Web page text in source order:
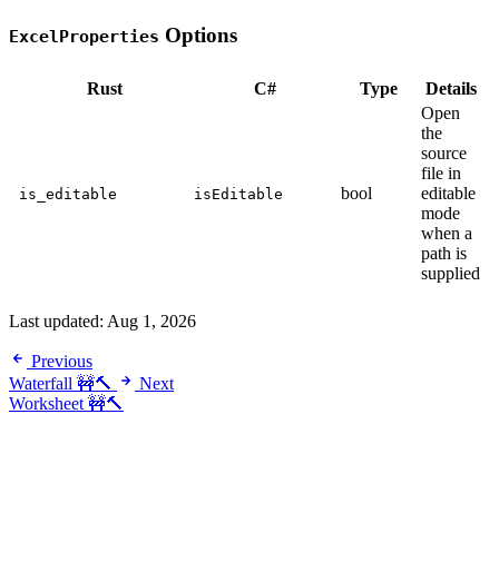
ExcelProperties Options
Rust C# Type Details
is_editable isEditable bool
Open
the
source
file in
editable
mode
when a
path is
supplied
Last updated: Aug 1, 2026
Previous
Waterfall 🚧🔨
Next
Worksheet 🚧🔨